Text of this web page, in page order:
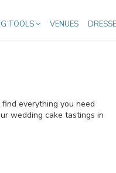
TOOLS VENUES
everything you need
wedding cake tastings in